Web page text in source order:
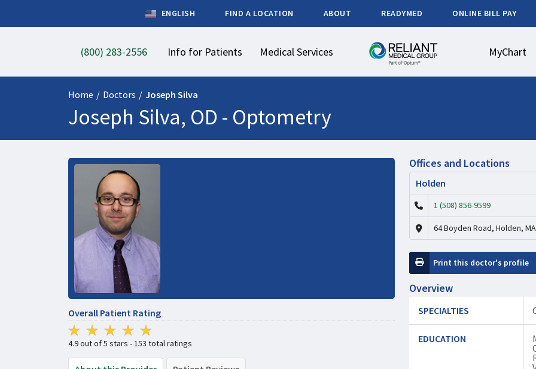
ENGLISH FIND A LOCATION ABOUT READYMED ONLINE BILL PAY
(800) 283-2556 Info for Patients Medical Services MyChart
Home / Doctors / Joseph Silva
Joseph Silva, OD - Optometry
Overall Patient Rating
4.9 out of 5 stars - 153 total ratings
Offices and Locations
Holden
1 (508) 856-9599
64 Boyden Road, Holden,
Print this doctor's profile
Overview
SPECIALTIES
EDUCATION